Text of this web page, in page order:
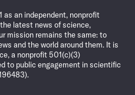
as an independent, nonprofit
latest news of science,
mission remains the same: to
and the world around them. It is
a nonprofit 501(c)(3)
to public engagement in scientific